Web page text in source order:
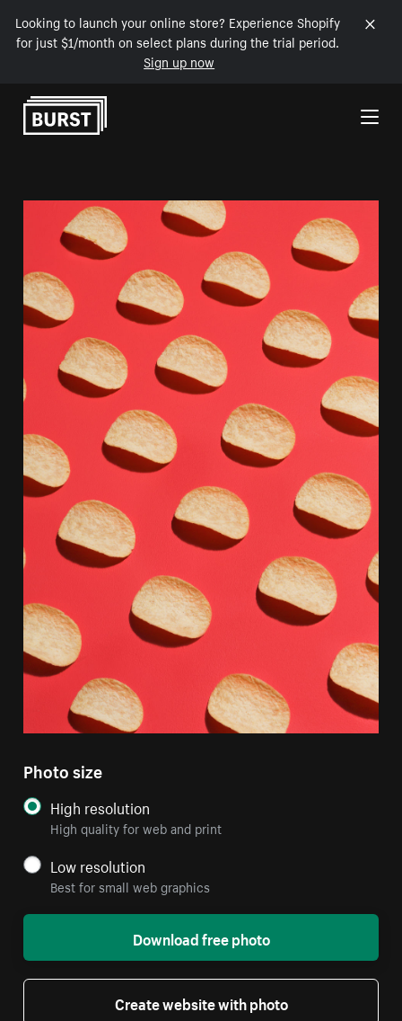
Looking to launch your online store? Experience Shopify
for just $1/month on select plans during the trial period.
Sign up now
Skip to Content
Photo size
High resolution
High quality for web and print
Low resolution
Best for small web graphics
Download free photo
Create website with photo